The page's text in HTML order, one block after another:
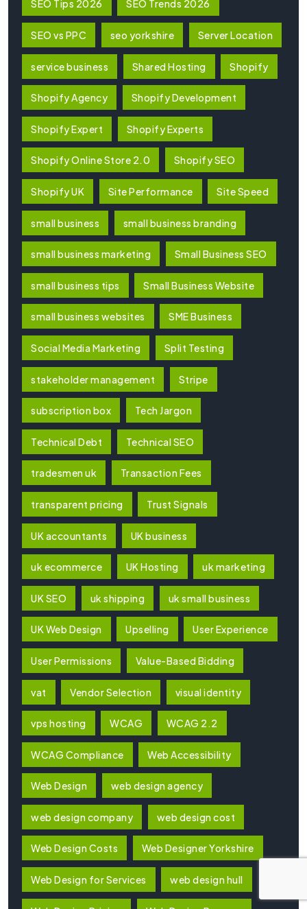
SEO Tips 2026 SEO Trends 2026
SEO vs PPC seo yorkshire Server Location
service business Shared Hosting Shopify
Shopify Agency Shopify Development
Shopify Expert Shopify Experts
Shopify Online Store 2.0 Shopify SEO
Shopify UK Site Performance Site Speed
small business small business branding
small business marketing Small Business SEO
small business tips Small Business Website
small business websites SME Business
Social Media Marketing Split Testing
stakeholder management Stripe
subscription box Tech Jargon
Technical Debt Technical SEO
tradesmen uk Transaction Fees
transparent pricing Trust Signals
UK accountants UK business
uk ecommerce UK Hosting uk marketing
UK SEO uk shipping uk small business
UK Web Design Upselling User Experience
User Permissions Value-Based Bidding
vat Vendor Selection visual identity
vps hosting WCAG WCAG 2.2
WCAG Compliance Web Accessibility
Web Design web design agency
web design company web design cost
Web Design Costs Web Designer Yorkshire
Web Design for Services web design hull